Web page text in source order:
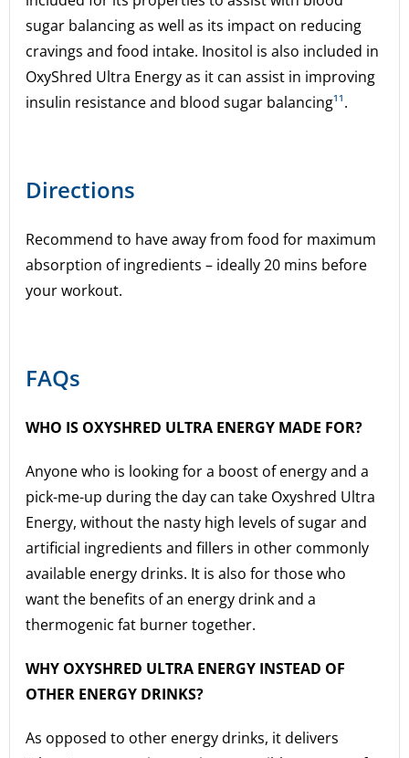
sugar balancing as well as its impact on reducing
cravings and food intake. Inositol is also included in
OxyShred Ultra Energy as it can assist in improving
insulin resistance and blood sugar balancing¹¹.
Directions
Recommend to have away from food for maximum
absorption of ingredients – ideally 20 mins before
your workout.
FAQs
WHO IS OXYSHRED ULTRA ENERGY MADE FOR?
Anyone who is looking for a boost of energy and a
pick-me-up during the day can take Oxyshred Ultra
Energy, without the nasty high levels of sugar and
artificial ingredients and fillers in other commonly
available energy drinks. It is also for those who
want the benefits of an energy drink and a
thermogenic fat burner together.
WHY OXYSHRED ULTRA ENERGY INSTEAD OF
OTHER ENERGY DRINKS?
As opposed to other energy drinks, it delivers